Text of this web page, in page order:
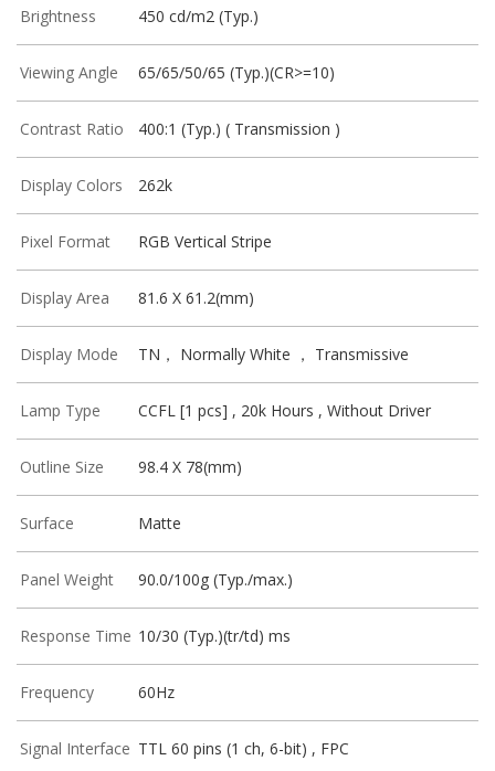
Brightness 450 cd/m2 (Typ.)
Viewing Angle 65/65/50/65 (Typ.)(CR>=10)
Contrast Ratio 400:1 (Typ.) ( Transmission )
Display Colors 262k
Pixel Format RGB Vertical Stripe
Display Area 81.6 X 61.2(mm)
Display Mode TN， Normally White ， Transmissive
Lamp Type CCFL [1 pcs] , 20k Hours , Without Driver
Outline Size 98.4 X 78(mm)
Surface Matte
Panel Weight 90.0/100g (Typ./max.)
Response Time 10/30 (Typ.)(tr/td) ms
Frequency 60Hz
Signal Interface TTL 60 pins (1 ch, 6-bit) , FPC